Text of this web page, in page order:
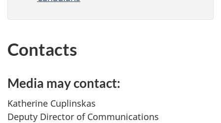
Contacts
Media may contact:
Katherine Cuplinskas
Deputy Director of Communications